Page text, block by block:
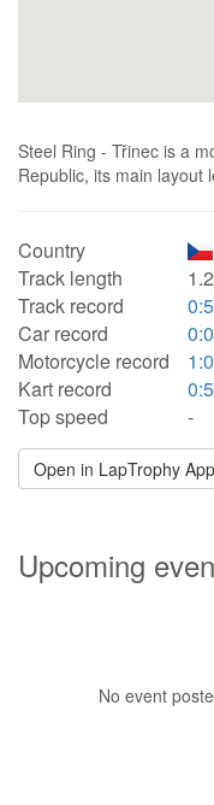
Steel Ring - Třinec is a
Republic, its main layout
Country
Track length
Track record
Car record
Motorcycle record
Kart record
Top speed
-
Open in LapTrophy App
Upcoming
No event